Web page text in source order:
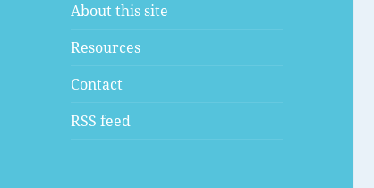
About this site
Resources
Contact
RSS feed